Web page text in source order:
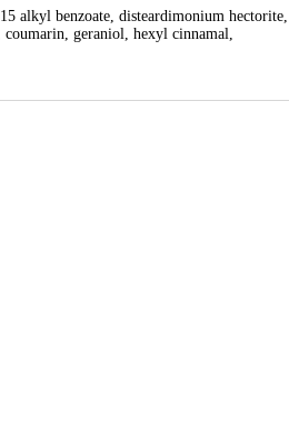
alkyl benzoate, disteardimonium hectorite,
geraniol, hexyl cinnamal,